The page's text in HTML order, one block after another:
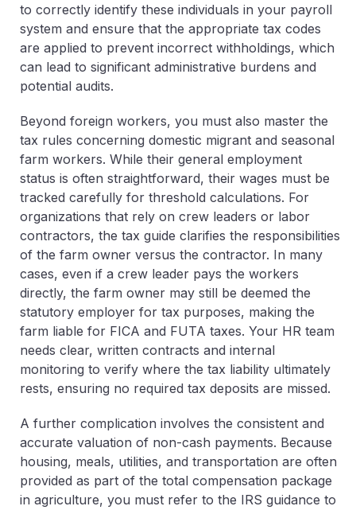
to correctly identify these individuals in your payroll
system and ensure that the appropriate tax codes
are applied to prevent incorrect withholdings, which
can lead to significant administrative burdens and
potential audits.
Beyond foreign workers, you must also master the
tax rules concerning domestic migrant and seasonal
farm workers. While their general employment
status is often straightforward, their wages must be
tracked carefully for threshold calculations. For
organizations that rely on crew leaders or labor
contractors, the tax guide clarifies the responsibilities
of the farm owner versus the contractor. In many
cases, even if a crew leader pays the workers
directly, the farm owner may still be deemed the
statutory employer for tax purposes, making the
farm liable for FICA and FUTA taxes. Your HR team
needs clear, written contracts and internal
monitoring to verify where the tax liability ultimately
rests, ensuring no required tax deposits are missed.
A further complication involves the consistent and
accurate valuation of non-cash payments. Because
housing, meals, utilities, and transportation are often
provided as part of the total compensation package
in agriculture, you must refer to the IRS guidance to